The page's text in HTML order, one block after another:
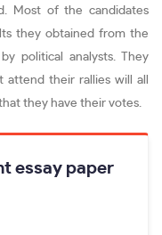
Most of the candidates
they obtained from the
political analysts. They
their rallies will all
they have their votes.
essay paper